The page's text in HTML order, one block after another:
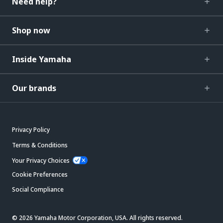
Shop now
Inside Yamaha
Our brands
Privacy Policy
Terms & Conditions
Your Privacy Choices
Cookie Preferences
Social Compliance
© 2026 Yamaha Motor Corporation, USA. All rights reserved.